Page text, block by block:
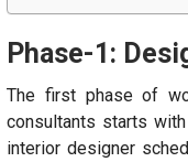
Phase-1:
The first phase of
consultants starts
interior designer